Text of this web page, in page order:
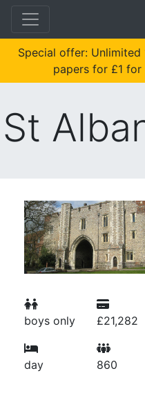
Special offer: Unlimited
papers for £1
St
boys only
day
£21,282
860